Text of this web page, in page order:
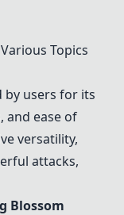
Topics
by users for its
and ease of
versatility,
attacks,
Blossom